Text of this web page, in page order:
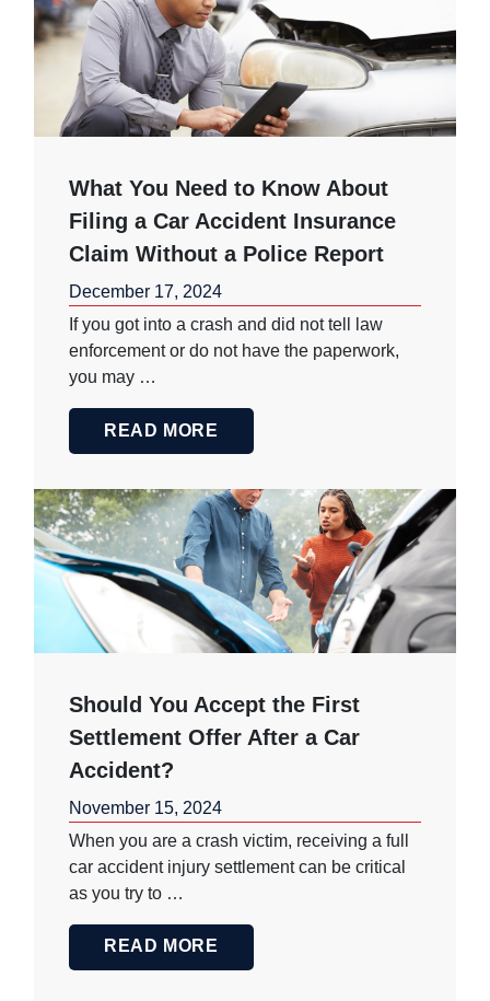
What You Need to Know About
Filing a Car Accident Insurance
Claim Without a Police Report
December 17, 2024
If you got into a crash and did not tell law
enforcement or do not have the paperwork,
you may …
READ MORE
Should You Accept the First
Settlement Offer After a Car
Accident?
November 15, 2024
When you are a crash victim, receiving a full
car accident injury settlement can be critical
as you try to …
READ MORE